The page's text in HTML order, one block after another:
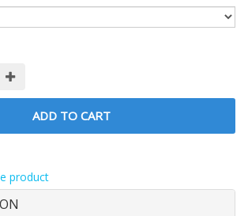
ADD TO CART
product